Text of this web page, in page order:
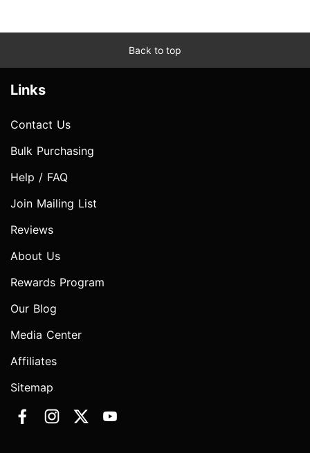
Back to top
Links
Contact Us
Bulk Purchasing
Help / FAQ
Join Mailing List
Reviews
About Us
Rewards Program
Our Blog
Media Center
Affiliates
Sitemap